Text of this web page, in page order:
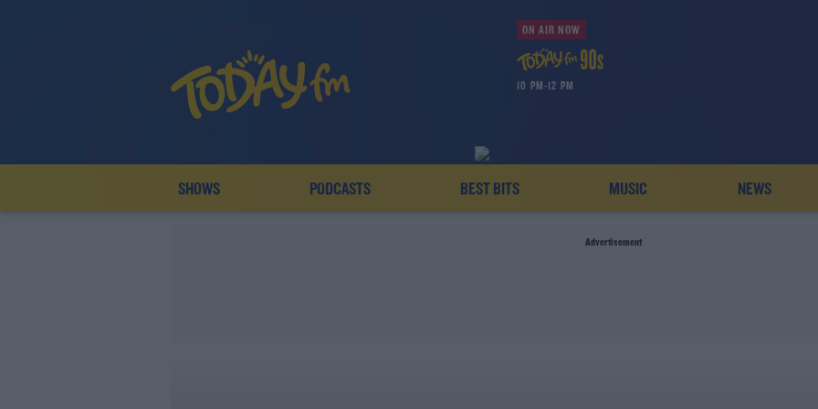
ON AIR NOW
10 PM-12 PM
SHOWS PODCASTS BEST BITS MUSIC NEWS
Advertisement